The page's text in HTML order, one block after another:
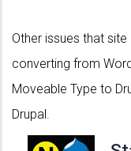
Other issues that
converting from
Moveable Type to
Drupal.